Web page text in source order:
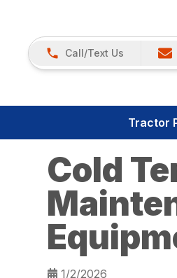
Call/Text Us
Tractor
Cold
1/2/2026